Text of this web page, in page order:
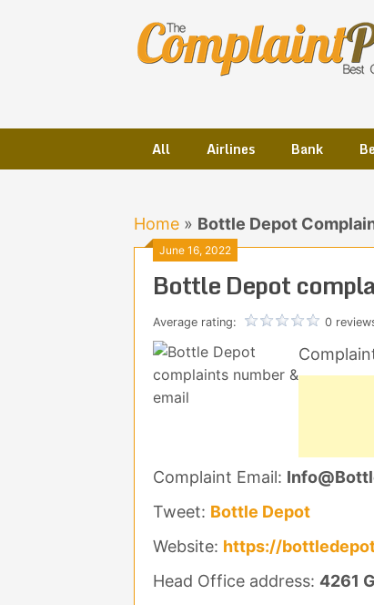
All Airlines Bank
Home » Bottle Depot
June 16, 2022
Bottle Depot
Average rating: 0
Complaint Email:
Tweet: Bottle Depot
Website: https://
Head Office address: 4261